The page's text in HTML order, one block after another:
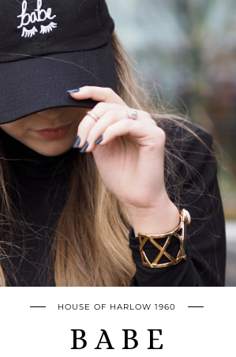
HOUSE OF HARLOW 1960
B A B E